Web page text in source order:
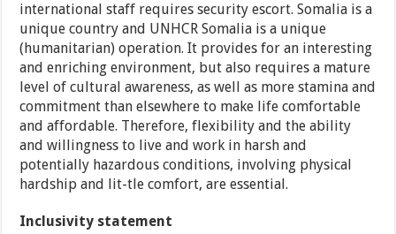
international staff requires security escort. Somalia is a
unique country and UNHCR Somalia is a unique
(humanitarian) operation. It provides for an interesting
and enriching environment, but also requires a mature
level of cultural awareness, as well as more stamina and
commitment than elsewhere to make life comfortable
and affordable. Therefore, flexibility and the ability
and willingness to live and work in harsh and
potentially hazardous conditions, involving physical
hardship and lit-tle comfort, are essential.
Inclusivity statement